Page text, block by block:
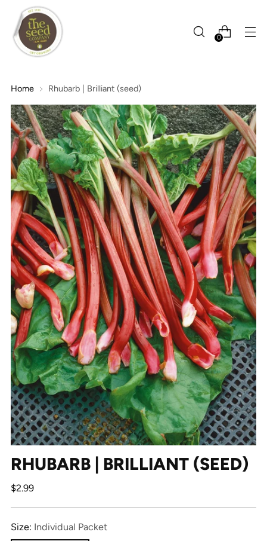
0
Home Rhubarb | Brilliant (seed)
RHUBARB | BRILLIANT (SEED)
Regular
$2.99
Size: Individual Packet